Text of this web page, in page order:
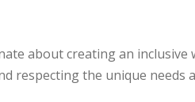
about creating an
respecting the unique needs